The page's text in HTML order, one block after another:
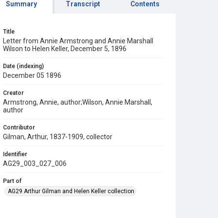
Summary Transcript Contents
Title
Letter from Annie Armstrong and Annie Marshall
Wilson to Helen Keller, December 5, 1896
Date (indexing)
December 05 1896
Creator
Armstrong, Annie, author;Wilson, Annie Marshall,
author
Contributor
Gilman, Arthur, 1837-1909, collector
Identifier
AG29_003_027_006
Part of
AG29 Arthur Gilman and Helen Keller collection